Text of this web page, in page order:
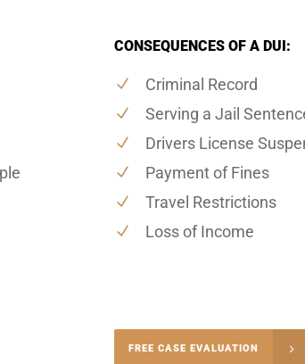
CONSEQUENCES OF A DUI:
Criminal Record
Serving a Jail
Drivers License
Payment of Fines
Travel Restrictions
Loss of Income
FREE CASE EVALUATION